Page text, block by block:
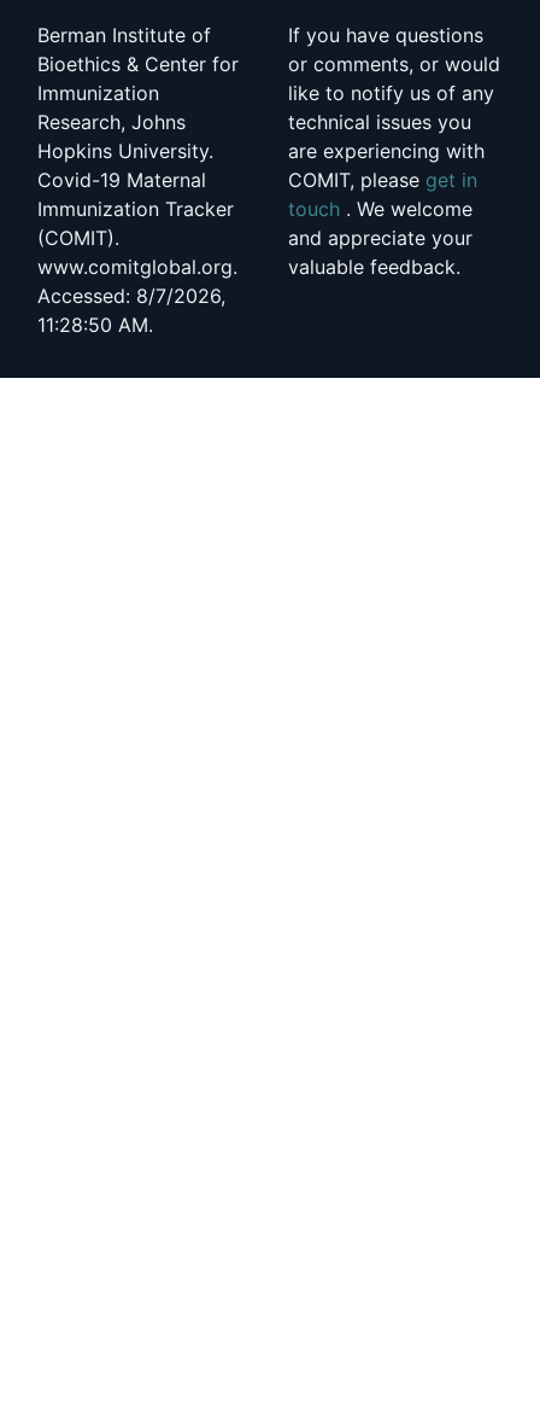
Berman Institute of
Bioethics & Center for
Immunization
Research, Johns
Hopkins University.
Covid-19 Maternal
Immunization Tracker
(COMIT).
www.comitglobal.org.
Accessed: 8/7/2026,
11:28:50 AM.
If you have questions
or comments, or would
like to notify us of any
technical issues you
are experiencing with
COMIT, please get in
touch . We welcome
and appreciate your
valuable feedback.